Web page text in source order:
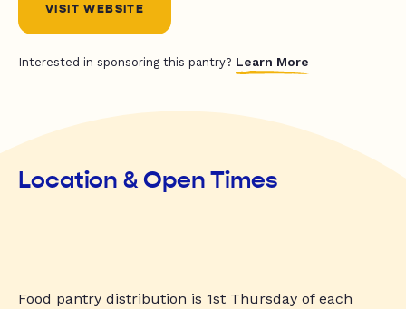
VISIT WEBSITE
Interested in sponsoring this pantry? Learn More
Location & Open Times
Food pantry distribution is 1st Thursday of each